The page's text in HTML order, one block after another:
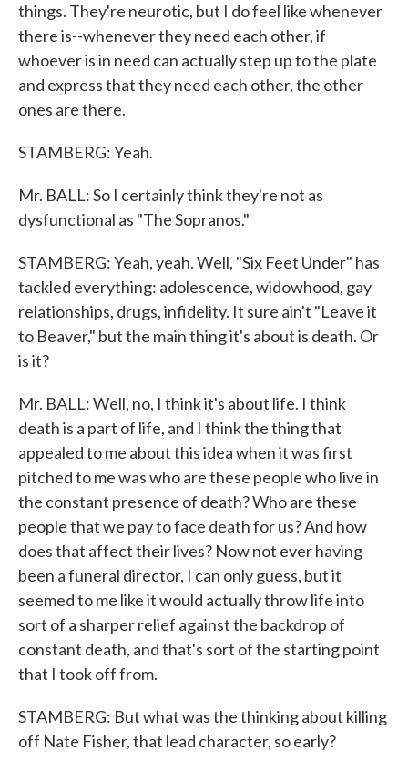
things. They're neurotic, but I do feel like whenever
there is--whenever they need each other, if
whoever is in need can actually step up to the plate
and express that they need each other, the other
ones are there.
STAMBERG: Yeah.
Mr. BALL: So I certainly think they're not as
dysfunctional as "The Sopranos."
STAMBERG: Yeah, yeah. Well, "Six Feet Under" has
tackled everything: adolescence, widowhood, gay
relationships, drugs, infidelity. It sure ain't "Leave it
to Beaver," but the main thing it's about is death. Or
is it?
Mr. BALL: Well, no, I think it's about life. I think
death is a part of life, and I think the thing that
appealed to me about this idea when it was first
pitched to me was who are these people who live in
the constant presence of death? Who are these
people that we pay to face death for us? And how
does that affect their lives? Now not ever having
been a funeral director, I can only guess, but it
seemed to me like it would actually throw life into
sort of a sharper relief against the backdrop of
constant death, and that's sort of the starting point
that I took off from.
STAMBERG: But what was the thinking about killing
off Nate Fisher, that lead character, so early?